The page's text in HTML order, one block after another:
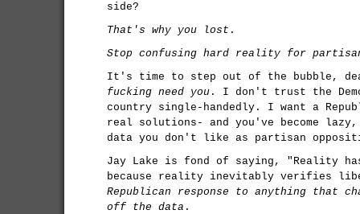
side?
That's why you lost .
Stop confusing hard reality for
It's time to step out of the bubble,
fucking need you . I don't trust the
country single-handedly. I want a
real solutions- and you've become
data you don't like as partisan
Jay Lake is fond of saying, "Reality
because reality inevitably verifies
Republican response to anything that
off the data .